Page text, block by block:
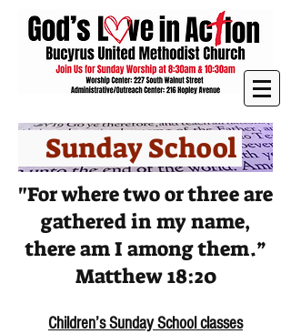
Sunday School
"For where two or three are
gathered in my name,
there am I among them.”
Matthew 18:20
Children’s Sunday School classes